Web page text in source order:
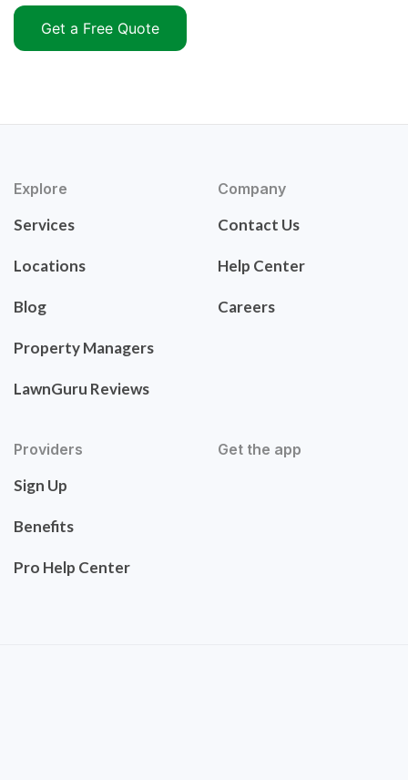
Get a Free Quote
Explore
Services
Locations
Blog
Property Managers
LawnGuru Reviews
Company
Contact Us
Help Center
Careers
Providers
Sign Up
Benefits
Pro Help Center
Get the app